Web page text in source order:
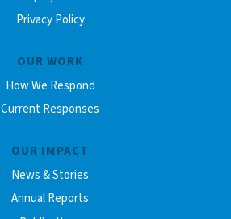
Privacy Policy
OUR WORK
How We Respond
Current Responses
OUR IMPACT
News & Stories
Annual Reports